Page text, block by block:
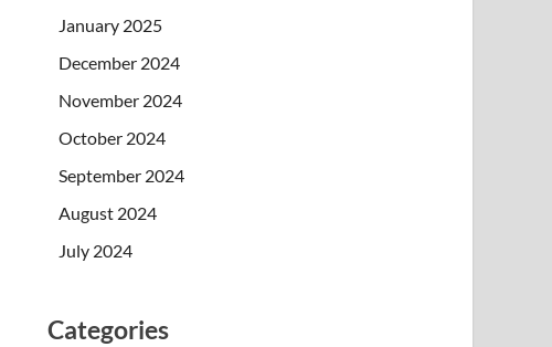
January 2025
December 2024
November 2024
October 2024
September 2024
August 2024
July 2024
Categories